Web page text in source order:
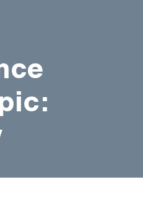
Treatment (MAT)
Policy
Aid
& Prevention Programs
Program (IOP)